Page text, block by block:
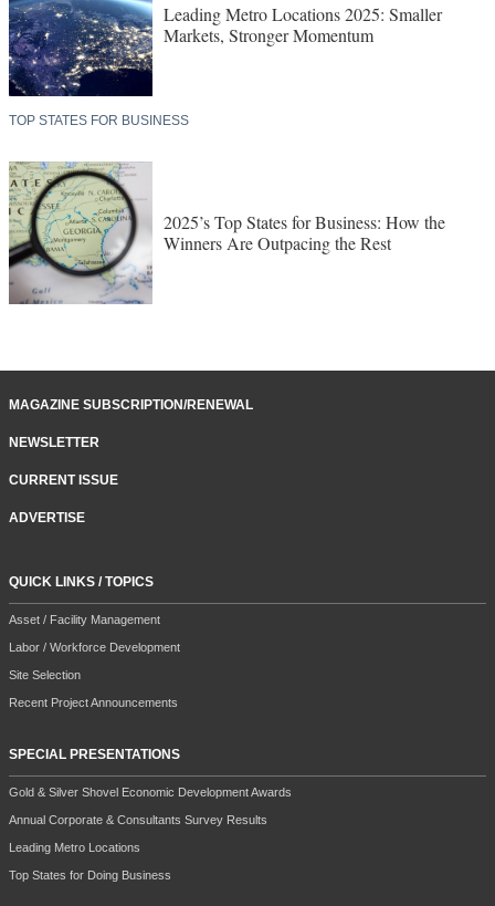
Leading Metro Locations 2025: Smaller
Markets, Stronger Momentum
TOP STATES FOR BUSINESS
2025’s Top States for Business: How the
Winners Are Outpacing the Rest
MAGAZINE SUBSCRIPTION/RENEWAL
NEWSLETTER
CURRENT ISSUE
ADVERTISE
QUICK LINKS / TOPICS
Asset / Facility Management
Labor / Workforce Development
Site Selection
Recent Project Announcements
SPECIAL PRESENTATIONS
Gold & Silver Shovel Economic Development Awards
Annual Corporate & Consultants Survey Results
Leading Metro Locations
Top States for Doing Business